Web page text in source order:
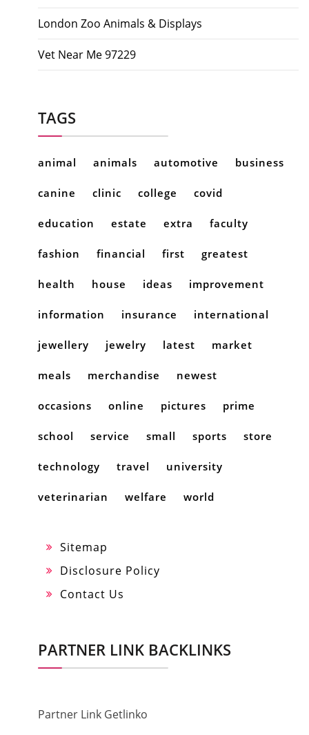
London Zoo Animals & Displays
Vet Near Me 97229
TAGS
animal animals automotive business
canine clinic college covid
education estate extra faculty
fashion financial first greatest
health house ideas improvement
information insurance international
jewellery jewelry latest market
meals merchandise newest
occasions online pictures prime
school service small sports store
technology travel university
veterinarian welfare world
Sitemap
Disclosure Policy
Contact Us
PARTNER LINK BACKLINKS
Partner Link Getlinko